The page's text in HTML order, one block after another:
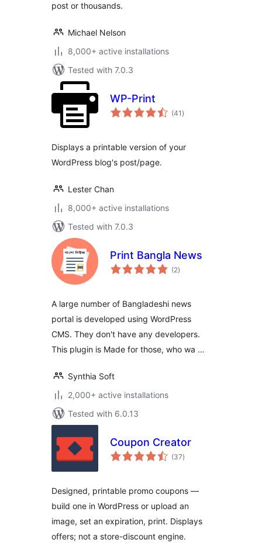
post or thousands.
Michael Nelson
8,000+ active installations
Tested with 7.0.3
WP-Print
(41 total
ratings
)
Displays a printable version of your
WordPress blog's post/page.
Lester Chan
8,000+ active installations
Tested with 7.0.3
Print Bangla News
(2total
ratings
)
A large number of Bangladeshi news
portal is developed using WordPress
CMS. They don't have any developers.
This plugin is Made for those, who wa …
Synthia Soft
2,000+ active installations
Tested with 6.0.13
Coupon Creator
(37total
ratings
)
Designed, printable promo coupons —
build one in WordPress or upload an
image, set an expiration, print. Displays
offers; not a store-discount engine.